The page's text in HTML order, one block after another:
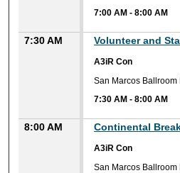
7:00 AM -8:00 AM
7:30 AM Volunteer and
A3iR Con
San Marcos Ballroom
7:30 AM -8:00 AM
8:00 AM Continental
A3iR Con
San Marcos Ballroom